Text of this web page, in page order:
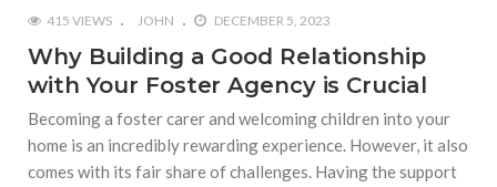
415 VIEWS JOHN DECEMBER 5, 2023
Why Building a Good Relationship
with Your Foster Agency is Crucial
Becoming a foster carer and welcoming children into your
home is an incredibly rewarding experience. However, it also
comes with its fair share of challenges. Having the support